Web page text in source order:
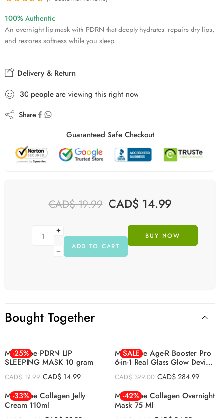
out of 5
based on
customer
100% Authentic
An overnight lip mask with PDRN that deeply hydrates, repairs dry lips,
and restores softness while you sleep.
Delivery & Return
30 people are viewing this right now
Share
Guaranteed Safe Checkout
CAD$19.99 CAD$ 14.99
ADD TO CART
BUY NOW
Bought Together
-25%
Medicube PDRN LIP
SLEEPING MASK 10 gram
CAD$19.99 CAD$ 14.99
SALE
Medicube Age-R Booster Pro
6-in-1 Real Glass Glow Device
LED Anti-Wrinkle Device
CAD$399.00 CAD$284.99
-33%
Medicube Collagen Jelly
Cream 110ml
-42%
Medicube Collagen Overnight
Mask 75 Ml